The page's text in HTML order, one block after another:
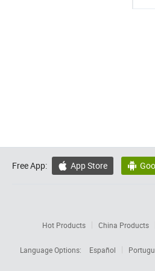
Free App:  App Store 
Hot Products China Products
Language Options:
Español